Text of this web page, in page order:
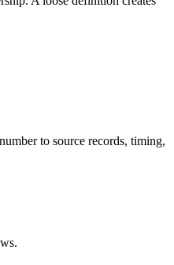
to source records, timing,